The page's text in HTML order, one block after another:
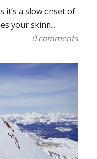
it’s a slow onset of
your skinn...
0 comments